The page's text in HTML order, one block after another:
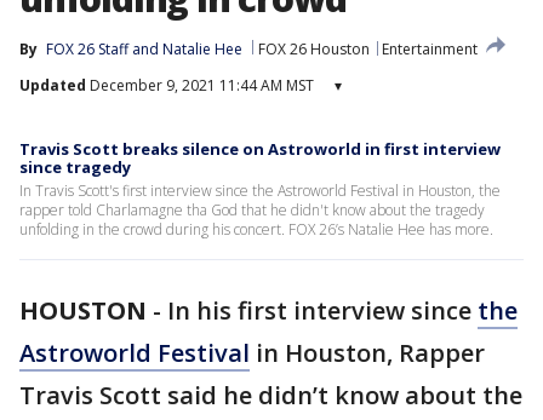
By FOX 26 Staff and Natalie Hee FOX 26 Houston
Entertainment
Updated December 9, 2021 11:44 AM MST ▾
Travis Scott breaks silence on Astroworld in first interview
since tragedy
In Travis Scott's first interview since the Astroworld Festival in Houston, the
rapper told Charlamagne tha God that he didn't know about the tragedy
unfolding in the crowd during his concert. FOX 26’s Natalie Hee has more.
HOUSTON - In his first interview since the
Astroworld Festival in Houston, Rapper
Travis Scott said he didn’t know about the